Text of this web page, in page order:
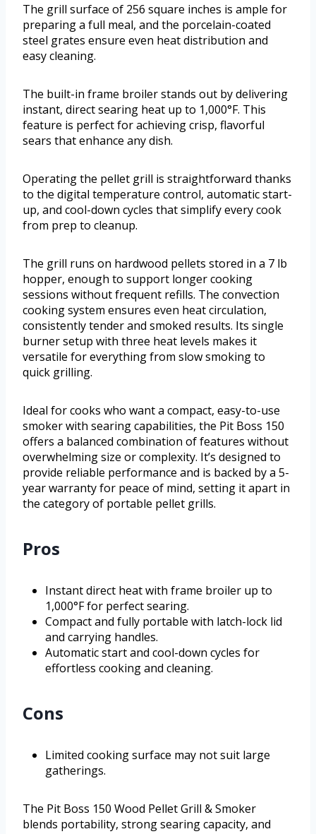
The grill surface of 256 square inches is ample for
preparing a full meal, and the porcelain-coated
steel grates ensure even heat distribution and
easy cleaning.
The built-in frame broiler stands out by delivering
instant, direct searing heat up to 1,000°F. This
feature is perfect for achieving crisp, flavorful
sears that enhance any dish.
Operating the pellet grill is straightforward thanks
to the digital temperature control, automatic start-
up, and cool-down cycles that simplify every cook
from prep to cleanup.
The grill runs on hardwood pellets stored in a 7 lb
hopper, enough to support longer cooking
sessions without frequent refills. The convection
cooking system ensures even heat circulation,
consistently tender and smoked results. Its single
burner setup with three heat levels makes it
versatile for everything from slow smoking to
quick grilling.
Ideal for cooks who want a compact, easy-to-use
smoker with searing capabilities, the Pit Boss 150
offers a balanced combination of features without
overwhelming size or complexity. It’s designed to
provide reliable performance and is backed by a 5-
year warranty for peace of mind, setting it apart in
the category of portable pellet grills.
Pros
Instant direct heat with frame broiler up to
1,000°F for perfect searing.
Compact and fully portable with latch-lock lid
and carrying handles.
Automatic start and cool-down cycles for
effortless cooking and cleaning.
Cons
Limited cooking surface may not suit large
gatherings.
The Pit Boss 150 Wood Pellet Grill & Smoker
blends portability, strong searing capacity, and